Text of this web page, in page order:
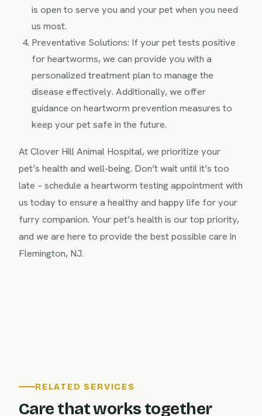
is open to serve you and your pet when you need
us most.
Preventative Solutions: If your pet tests positive
for heartworms, we can provide you with a
personalized treatment plan to manage the
disease effectively. Additionally, we offer
guidance on heartworm prevention measures to
keep your pet safe in the future.
At Clover Hill Animal Hospital, we prioritize your
pet’s health and well-being. Don’t wait until it’s too
late – schedule a heartworm testing appointment with
us today to ensure a healthy and happy life for your
furry companion. Your pet’s health is our top priority,
and we are here to provide the best possible care in
Flemington, NJ.
RELATED SERVICES
Care that works together